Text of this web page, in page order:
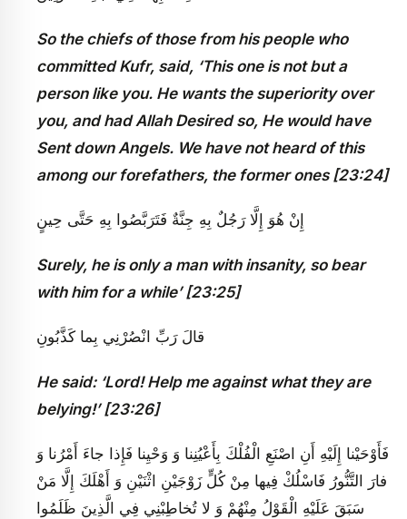
So the chiefs of those from his people who
committed Kufr, said, ‘This one is not but a
person like you. He wants the superiority over
you, and had Allah Desired so, He would have
Sent down Angels. We have not heard of this
among our forefathers, the former ones [23:24]
إِنْ هُوَ إِلَّا رَجُلٌ بِهِ جِنَّةٌ فَتَرَبَّصُوا بِهِ حَتَّى حِينٍ
Surely, he is only a man with insanity, so bear
with him for a while’ [23:25]
قالَ رَبِّ انْصُرْنِي بِما كَذَّبُونِ
He said: ‘Lord! Help me against what they are
belying!’ [23:26]
فَأَوْحَيْنا إِلَيْهِ أَنِ اصْنَعِ الْفُلْكَ بِأَعْيُنِنا وَ وَحْيِنا فَإِذا جاءَ أَمْرُنا وَ
فارَ التَّنُّورُ فَاسْلُكْ فِيها مِنْ كُلٍّ زَوْجَيْنِ اثْنَيْنِ وَ أَهْلَكَ إِلَّا مَنْ
سَبَقَ عَلَيْهِ الْقَوْلُ مِنْهُمْ وَ لا تُخاطِبْنِي فِي الَّذِينَ ظَلَمُوا